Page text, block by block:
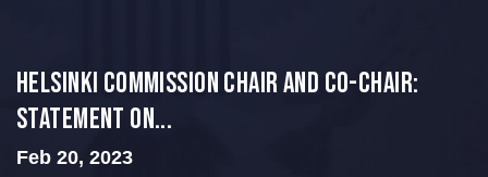
Helsinki Commission Chair and Co-Chair:
Statement on...
Feb 20, 2023